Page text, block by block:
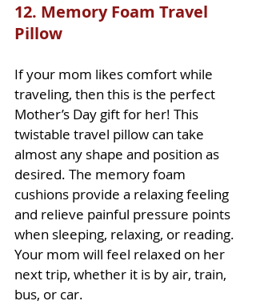
12. Memory Foam Travel
Pillow
If your mom likes comfort while
traveling, then this is the perfect
Mother’s Day gift for her! This
twistable travel pillow can take
almost any shape and position as
desired. The memory foam
cushions provide a relaxing feeling
and relieve painful pressure points
when sleeping, relaxing, or reading.
Your mom will feel relaxed on her
next trip, whether it is by air, train,
bus, or car.